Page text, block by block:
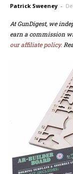
Patrick Sweeney -
At GunDigest, we
earn a commission
our affiliate policy.